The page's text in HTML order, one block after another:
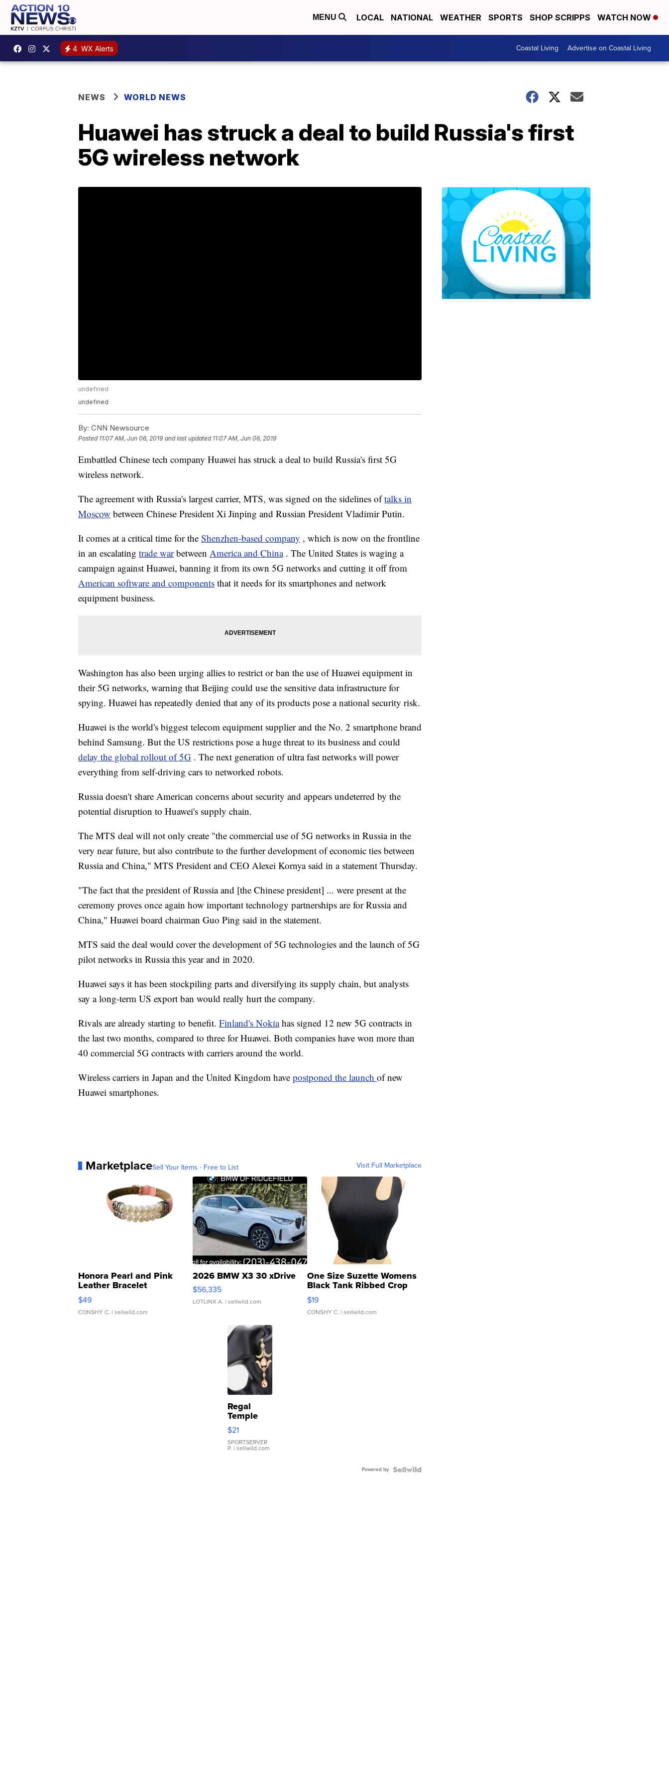
MENU LOCAL NATIONAL WEATHER SPORTS SHOP SCRIPPS WATCH NOW
4 WX Alerts Coastal Living Advertise on Coastal Living
NEWS WORLD NEWS
Huawei has struck a deal to build Russia's first
5G wireless network
undefined
undefined
By: CNN Newsource
Posted 11:07 AM, Jun 06, 2019 and last updated 11:07 AM, Jun 06, 2019
Embattled Chinese tech company Huawei has struck a deal to build Russia's first 5G
wireless network.
The agreement with Russia's largest carrier, MTS, was signed on the sidelines oftalks in
Moscow between Chinese President Xi Jinping and Russian President Vladimir Putin.
It comes at a critical time for the Shenzhen-based company , which is now on the frontline
in an escalating trade war between America and China . The United States is waging a
campaign against Huawei, banning it from its own 5G networks and cutting it off from
American software and components that it needs for its smartphones and network
equipment business.
Washington has also been urging allies to restrict or ban the use of Huawei equipment in
their 5G networks, warning that Beijing could use the sensitive data infrastructure for
spying. Huawei has repeatedly denied that any of its products pose a national security risk.
Huawei is the world's biggest telecom equipment supplier and the No. 2 smartphone brand
behind Samsung. But the US restrictions pose a huge threat to its business and could
delay the global rollout of 5G . The next generation of ultra fast networks will power
everything from self-driving cars to networked robots.
Russia doesn't share American concerns about security and appears undeterred by the
potential disruption to Huawei's supply chain.
The MTS deal will not only create "the commercial use of 5G networks in Russia in the
very near future, but also contribute to the further development of economic ties between
Russia and China," MTS President and CEO Alexei Kornya said in a statement Thursday.
"The fact that the president of Russia and [the Chinese president] ... were present at the
ceremony proves once again how important technology partnerships are for Russia and
China," Huawei board chairman Guo Ping said in the statement.
MTS said the deal would cover the development of 5G technologies and the launch of 5G
pilot networks in Russia this year and in 2020.
Huawei says it has been stockpiling parts and diversifying its supply chain, but analysts
say a long-term US export ban would really hurt the company.
Rivals are already starting to benefit. Finland's Nokia has signed 12 new 5G contracts in
the last two months, compared to three for Huawei. Both companies have won more than
40 commercial 5G contracts with carriers around the world.
Wireless carriers in Japan and the United Kingdom have postponed the launch of new
Huawei smartphones.
MarketplaceSell Your Items - Free to List Visit Full Marketplace
Honora Pearl and Pink
Leather Bracelet
Adjustable Buckle Clo...
$49
CONSHY C. | sellwild.com
2026 BMW X3 30 xDrive
$56,335
LOTLINX A. | sellwild.com
One Size Suzette Womens
Black Tank Ribbed Crop
Asymmetrical ...
$19
CONSHY C. | sellwild.com
Regal
Temple
Droplet
Earrings
$21
SPORTSERVER
P. | sellwild.com
Powered by